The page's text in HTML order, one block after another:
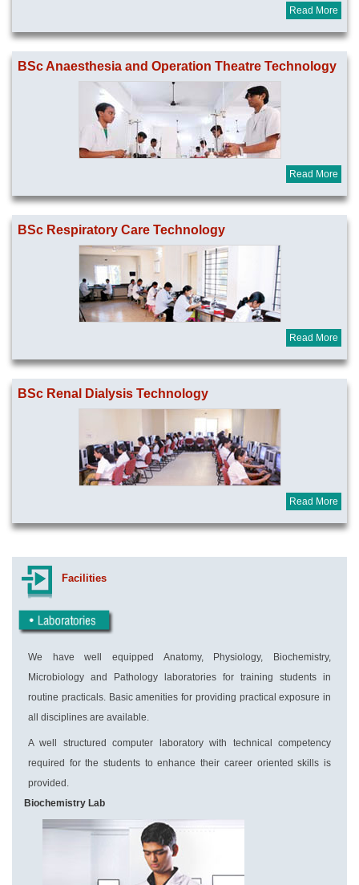
Read More
BSc Anaesthesia and Operation Theatre Technology
Read More
BSc Respiratory Care Technology
Read More
BSc Renal Dialysis Technology
Read More
Facilities
We have well equipped Anatomy, Physiology, Biochemistry,
Microbiology and Pathology laboratories for training students in
routine practicals. Basic amenities for providing practical exposure in
all disciplines are available.
A well structured computer laboratory with technical competency
required for the students to enhance their career oriented skills is
provided.
Biochemistry Lab